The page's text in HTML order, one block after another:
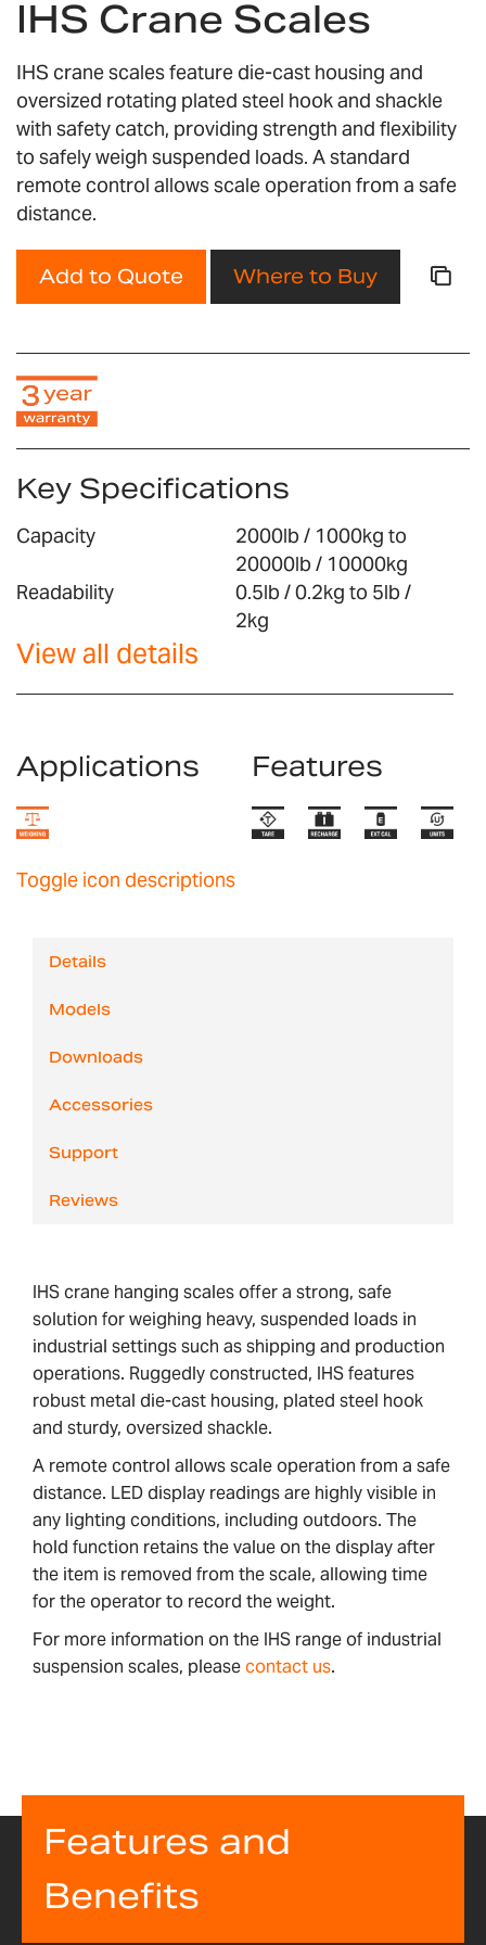
the
of
the
images
gallery
IHS Crane Scales
IHS crane scales feature die-cast housing and
oversized rotating plated steel hook and shackle
with safety catch, providing strength and flexibility
to safely weigh suspended loads. A standard
remote control allows scale operation from a safe
distance.
Add to Quote Where to Buy
Key Specifications
Capacity
2000lb / 1000kg to
20000lb / 10000kg
Readability
0.5lb / 0.2kg to 5lb /
2kg
View all details
Applications Features
Toggle icon descriptions
Details
Models
Downloads
Accessories
Support
Reviews
IHS crane hanging scales offer a strong, safe
solution for weighing heavy, suspended loads in
industrial settings such as shipping and production
operations. Ruggedly constructed, IHS features
robust metal die-cast housing, plated steel hook
and sturdy, oversized shackle.
A remote control allows scale operation from a safe
distance. LED display readings are highly visible in
any lighting conditions, including outdoors. The
hold function retains the value on the display after
the item is removed from the scale, allowing time
for the operator to record the weight.
For more information on the IHS range of industrial
suspension scales, pleasecontact us.
Features and
Benefits